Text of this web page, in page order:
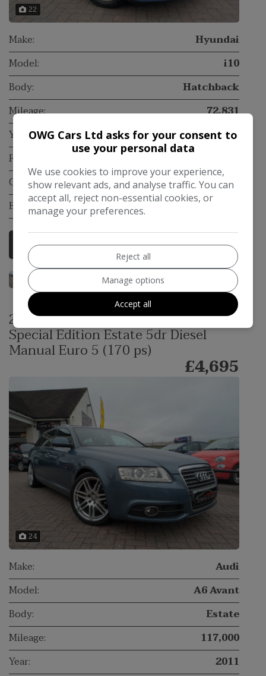
22
Make:
Hyundai
Model:
i10
Body:
Hatchback
Mileage:
72,831
Year:
2017
Fuel Type:
Gearbox:
Manual
Engine Size:
More Information
2011 Audi A6 Avant 2.0 TDI S line
Special Edition Estate 5dr Diesel
Manual Euro 5 (170 ps)
£4,695
24
Make:
Audi
Model:
A6 Avant
Body:
Estate
Mileage:
117,000
Year:
2011
OWG Cars Ltd asks for your consent to
use your personal data
We use cookies to improve your experience,
show relevant ads, and analyse traffic. You can
accept all, reject non-essential cookies, or
manage your preferences.
Reject all
Manage options
Accept all